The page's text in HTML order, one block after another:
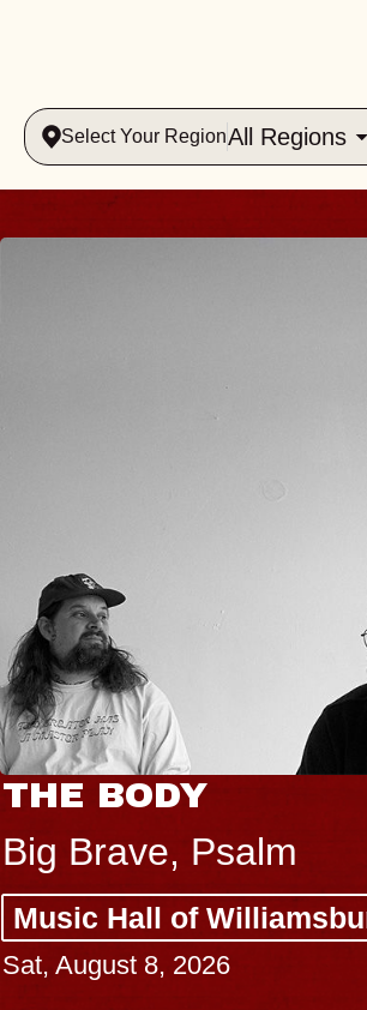
Select Your RegionAll Regions
THE BODY
Big Brave, Psalm
Music Hall of
Sat, August 8, 2026